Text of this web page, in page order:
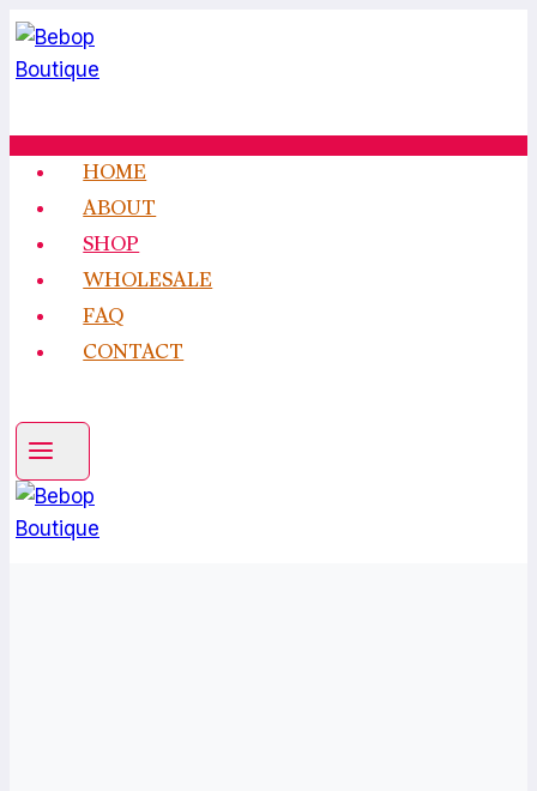
Skip
to
content
HOME
ABOUT
SHOP
WHOLESALE
FAQ
CONTACT